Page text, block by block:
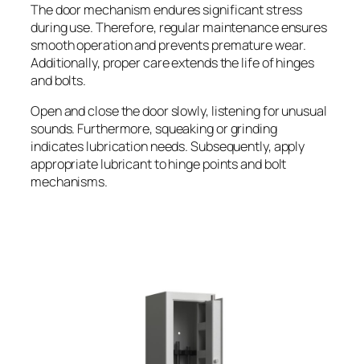
The door mechanism endures significant stress
during use. Therefore, regular maintenance ensures
smooth operation and prevents premature wear.
Additionally, proper care extends the life of hinges
and bolts.
Open and close the door slowly, listening for unusual
sounds. Furthermore, squeaking or grinding
indicates lubrication needs. Subsequently, apply
appropriate lubricant to hinge points and bolt
mechanisms.